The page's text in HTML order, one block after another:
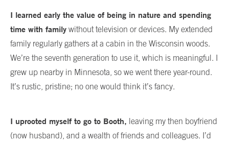
I learned early the value of being in nature and spending
time with family without television or devices. My extended
family regularly gathers at a cabin in the Wisconsin woods.
We’re the seventh generation to use it, which is meaningful. I
grew up nearby in Minnesota, so we went there year-round.
It’s rustic, pristine; no one would think it’s fancy.
I uprooted myself to go to Booth, leaving my then boyfriend
(now husband), and a wealth of friends and colleagues. I’d